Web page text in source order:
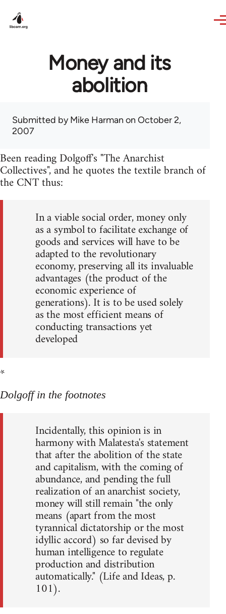
Money and its
abolition
Submitted byMike Harman on October 2,
2007
Been reading Dolgoff's "The Anarchist
Collectives", and he quotes the textile branch of
the CNT thus:
In a viable social order, money only
as a symbol to facilitate exchange of
goods and services will have to be
adapted to the revolutionary
economy, preserving all its invaluable
advantages (the product of the
economic experience of
generations). It is to be used solely
as the most efficient means of
conducting transactions yet
developed
*
Dolgoff in the footnotes
Incidentally, this opinion is in
harmony with Malatesta's statement
that after the abolition of the state
and capitalism, with the coming of
abundance, and pending the full
realization of an anarchist society,
money will still remain "the only
means (apart from the most
tyrannical dictatorship or the most
idyllic accord) so far devised by
human intelligence to regulate
production and distribution
automatically." (Life and Ideas, p.
101).